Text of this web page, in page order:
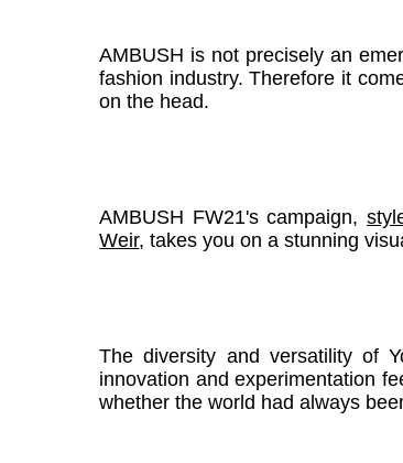
AMBUSH is not precisely an
fashion industry. Therefore it
on the head.
AMBUSH FW21's campaign,
Weir, takes you on a stunning
The diversity and versatility of
innovation and experimentation
whether the world had always